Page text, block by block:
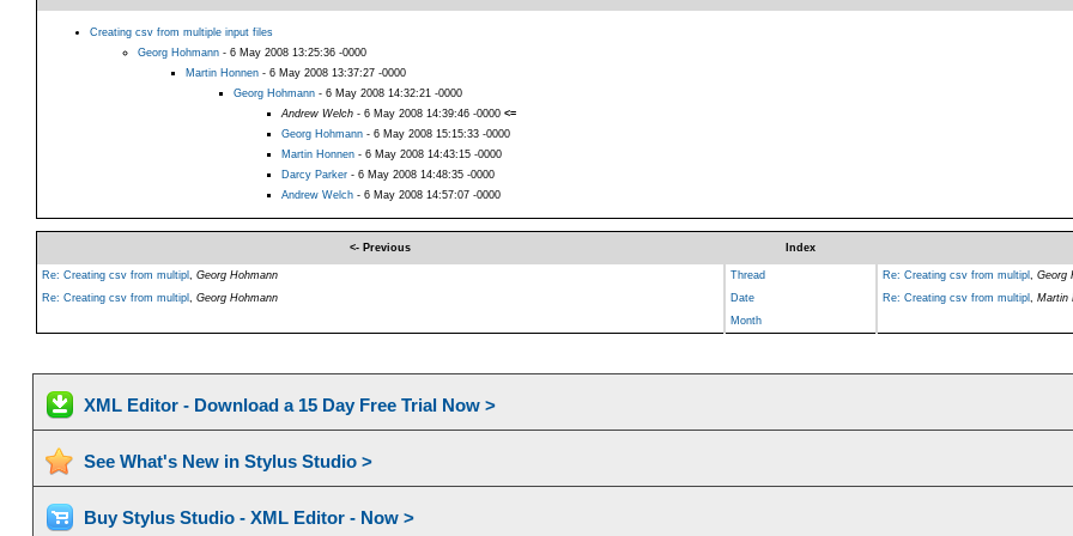
Creating csv from multiple input files
Georg Hohmann- 6 May 2008 13:25:36 -0000
Martin Honnen- 6 May 2008 13:37:27 -0000
Georg Hohmann- 6 May 2008 14:32:21 -0000
Andrew Welch- 6 May 2008 14:39:46 -0000 <=
Georg Hohmann- 6 May 2008 15:15:33 -0000
Martin Honnen- 6 May 2008 14:43:15 -0000
Darcy Parker- 6 May 2008 14:48:35 -0000
Andrew Welch- 6 May 2008 14:57:07 -0000
<- Previous Index
Re: Creating csv from multipl Georg Hohmann Thread Re: Creating csv from multipl
Georg
Re: Creating csv from multipl
Georg Hohmann Date Re: Creating csv from multipl
Martin
Month
XML Editor - Download a 15 Day Free Trial Now >
See What's New in Stylus Studio >
Buy Stylus Studio - XML Editor - Now >